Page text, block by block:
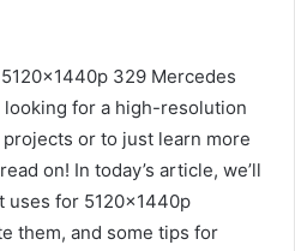
329 Mercedes
looking for a high-resolution
or to just learn more
on! In today’s article, we’ll
uses for 5120x1440p
them, and some tips for